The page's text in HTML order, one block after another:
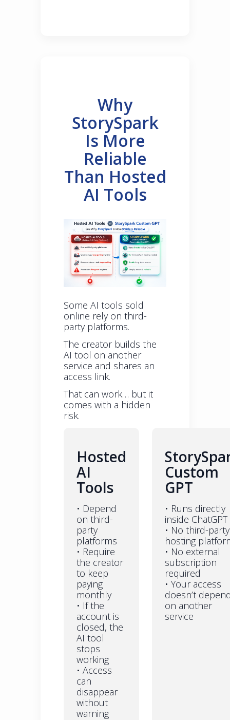
Why
StorySpark
Is More
Reliable
Than Hosted
AI Tools
Some AI tools sold
online rely on third-
party platforms.
The creator builds the
AI tool on another
service and shares an
access link.
That can work… but it
comes with a hidden
risk.
Hosted
AI
Tools
• Depend
on third-
party
platforms
• Require
the creator
to keep
paying
monthly
• If the
account is
closed, the
AI tool
stops
working
• Access
can
disappear
without
warning
Custom
GPT
• Runs directly
inside ChatGPT
• No third-
hosting
• No external
subscription
required
• Your access
doesn’t
on another
service